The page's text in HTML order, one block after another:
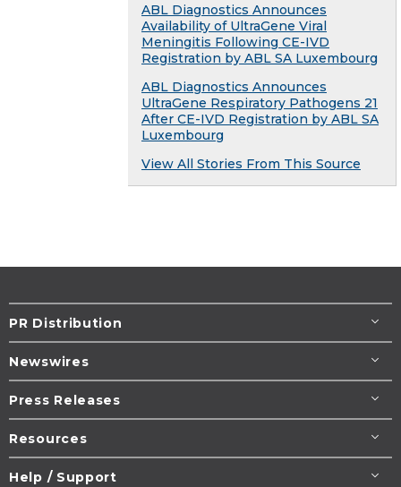
ABL Diagnostics Announces
Availability of UltraGene Viral
Meningitis Following CE-IVD
Registration by ABL SA Luxembourg
ABL Diagnostics Announces
UltraGene Respiratory Pathogens 21
After CE-IVD Registration by ABL SA
Luxembourg
View All Stories From This Source
PR Distribution
Newswires
Press Releases
Resources
Help / Support